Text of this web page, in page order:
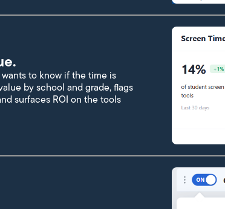
to know if the time is
by school and grade, flags
surfaces ROI on the tools